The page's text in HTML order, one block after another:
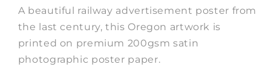
A beautiful railway advertisement poster from
the last century, this Oregon artwork is
printed on premium 200gsm satin
photographic poster paper.